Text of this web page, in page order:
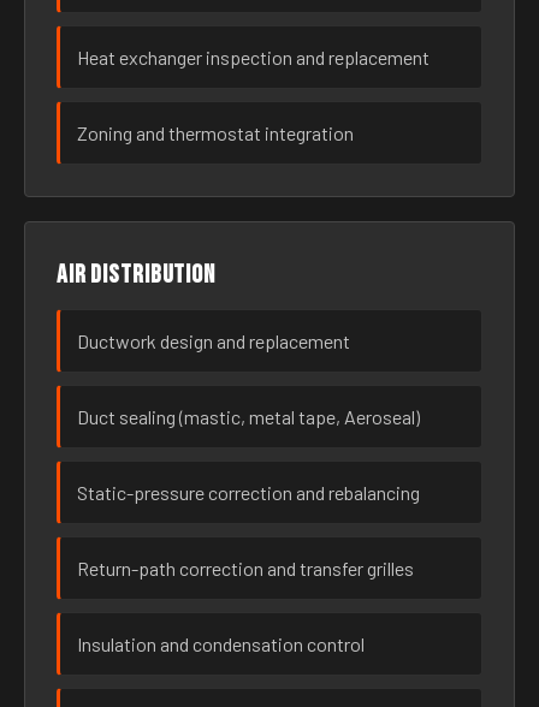
Heat exchanger inspection and replacement
Zoning and thermostat integration
Air distribution
Ductwork design and replacement
Duct sealing (mastic, metal tape, Aeroseal)
Static-pressure correction and rebalancing
Return-path correction and transfer grilles
Insulation and condensation control